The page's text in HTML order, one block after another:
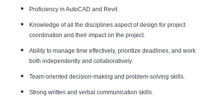
Proficiency in AutoCAD and Revit.
Knowledge of all the disciplines aspect of design for project
coordination and their impact on the project.
Ability to manage time effectively, prioritize deadlines, and work
both independently and collaboratively.
Team-oriented decision-making and problem-solving skills.
Strong written and verbal communication skills.